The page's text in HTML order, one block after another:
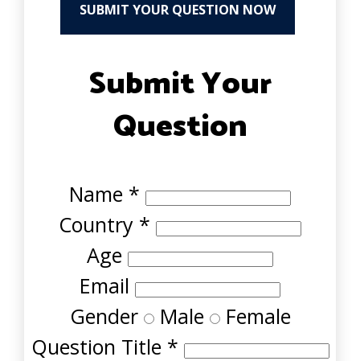
SUBMIT YOUR QUESTION NOW
Submit Your
Question
Name *
Country *
Age
Email
Gender Male Female
Question Title *